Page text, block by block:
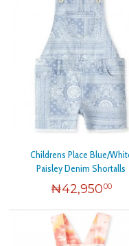
Childrens Place Blue/
Paisley Denim Shortalls
₦42,95000